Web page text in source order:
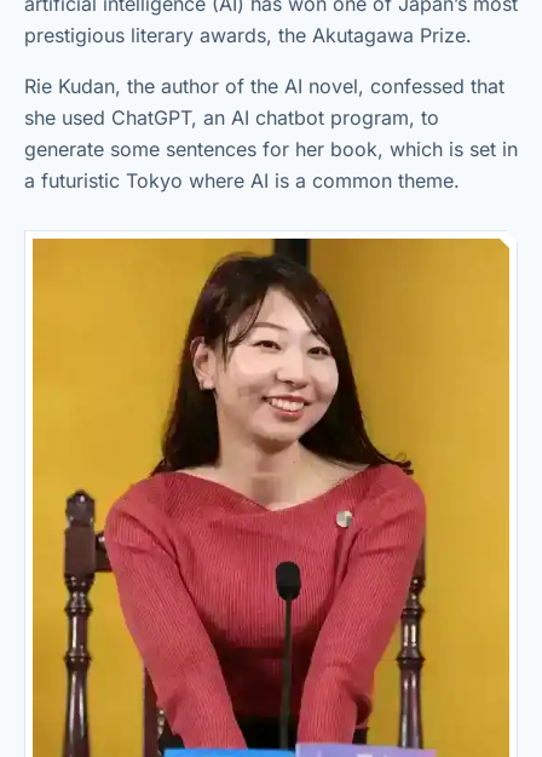
prestigious literary awards, the Akutagawa Prize.
Rie Kudan, the author of the AI novel, confessed that
she used ChatGPT, an AI chatbot program, to
generate some sentences for her book, which is set in
a futuristic Tokyo where AI is a common theme.